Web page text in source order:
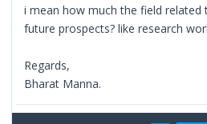
i mean how much the field related
future prospects? like research
Regards,
Bharat Manna.